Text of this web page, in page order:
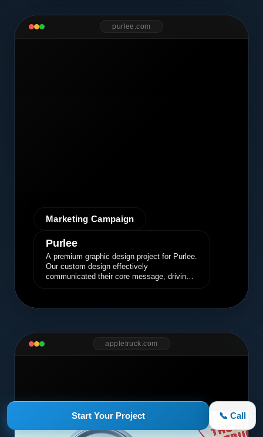
Start Your Project 📞 Call
purlee.com
Marketing Campaign
Purlee
A premium graphic design project for Purlee.
Our custom design effectively
communicated their core message, driving
appletruck.com